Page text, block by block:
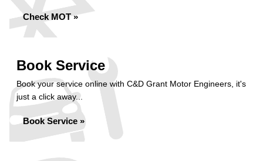
Check MOT »
Book Service
Book your service online with C&D Grant Motor Engineers, it's
just a click away...
Book Service »